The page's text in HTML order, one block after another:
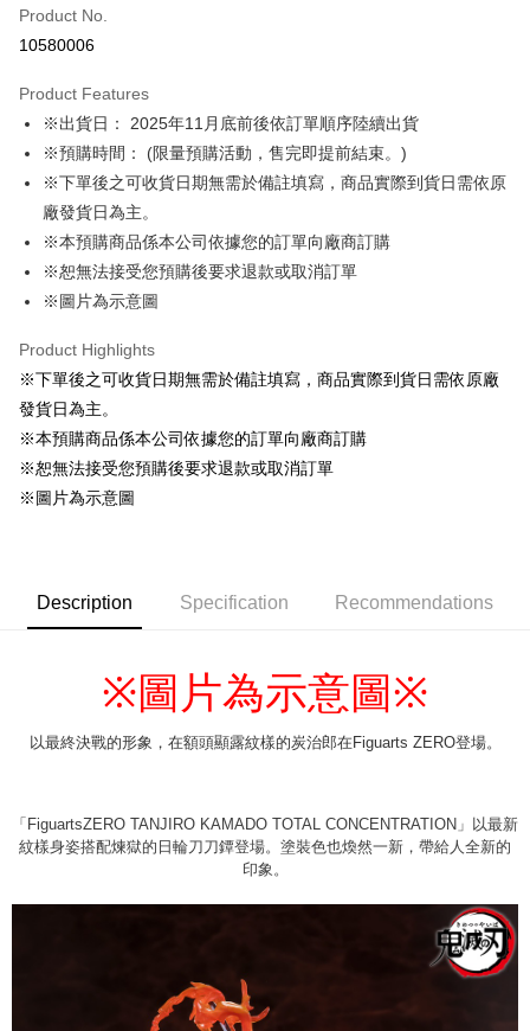
Convenience Store Pickup and Pay
Apple Pay
Easy Wallet
Google Pay
ATM Transfer
Shipping Method
全家取貨付款
NT$65/order | Free shipping on orders of NT$1,300 or more
付款後全家取貨
NT$65/order | Free shipping on orders of NT$1,300 or more
7-11取貨付款
付款後7-11取貨
NT$65/order | Free shipping on orders of NT$1,300 or more
宅配-離島(澎湖/金門/馬祖)-木棉花樂園專用
Product No.
10580006
Product Features
※出貨日： 2025年11月底前後依訂單順序陸續出貨
※預購時間： (限量預購活動，售完即提前結束。)
※下單後之可收貨日期無需於備註填寫，商品實際到貨日需依原
廠發貨日為主。
※本預購商品係本公司依據您的訂單向廠商訂購
※恕無法接受您預購後要求退款或取消訂單
※圖片為示意圖
Product Highlights
※下單後之可收貨日期無需於備註填寫，商品實際到貨日需依原廠
發貨日為主。
※本預購商品係本公司依據您的訂單向廠商訂購
※恕無法接受您預購後要求退款或取消訂單
※圖片為示意圖
Description Specification Recommendations
※圖片為示意圖※
以最終決戰的形象，在額頭顯露紋樣的炭治郎在Figuarts ZERO登場。
「FiguartsZERO TANJIRO KAMADO TOTAL CONCENTRATION」以最新
紋樣身姿搭配煉獄的日輪刀刀鐔登場。塗裝色也煥然一新，帶給人全新的
印象。